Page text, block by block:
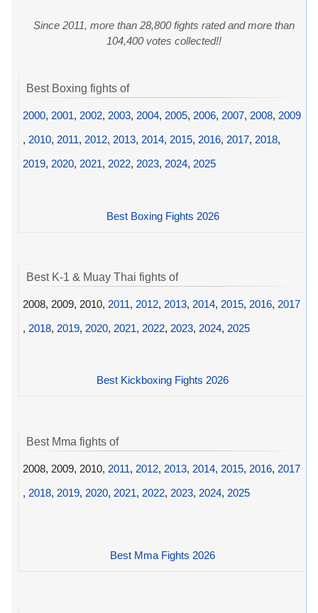
Since 2011, more than 28,800 fights rated and more than
104,400 votes collected!!
Best Boxing fights of
2000, 2001, 2002, 2003, 2004, 2005, 2006, 2007, 2008, 2009
, 2010, 2011, 2012, 2013, 2014, 2015, 2016, 2017, 2018,
2019, 2020, 2021, 2022, 2023, 2024, 2025
Best Boxing Fights 2026
Best K-1 & Muay Thai fights of
2008, 2009, 2010, 2011, 2012, 2013, 2014, 2015, 2016, 2017
, 2018, 2019, 2020, 2021, 2022, 2023, 2024, 2025
Best Kickboxing Fights 2026
Best Mma fights of
2008, 2009, 2010, 2011, 2012, 2013, 2014, 2015, 2016, 2017
, 2018, 2019, 2020, 2021, 2022, 2023, 2024, 2025
Best Mma Fights 2026